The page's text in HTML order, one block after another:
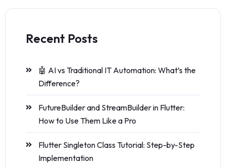
Recent Posts
🤖 AI vs Traditional IT Automation: What’s the
Difference?
FutureBuilder and StreamBuilder in Flutter:
How to Use Them Like a Pro
Flutter Singleton Class Tutorial: Step-by-Step
Implementation